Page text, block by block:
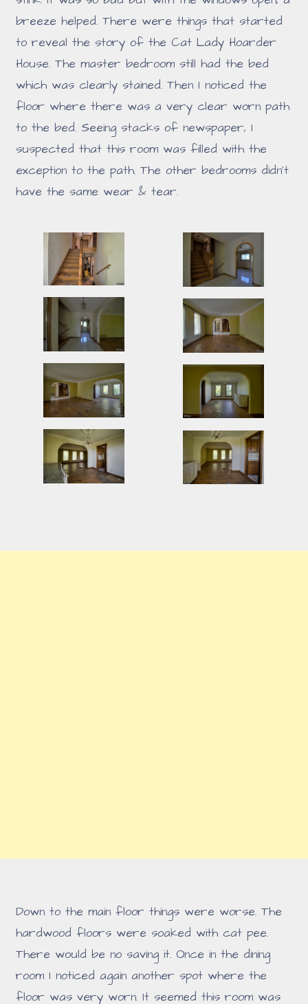
breeze helped. There were things that started
to reveal the story of the Cat Lady Hoarder
House. The master bedroom still had the bed
which was clearly stained. Then I noticed the
floor where there was a very clear worn path
to the bed. Seeing stacks of newspaper, I
suspected that this room was filled with the
exception to the path. The other bedrooms didn't
have the same wear & tear.
Down to the main floor things were worse. The
hardwood floors were soaked with cat pee.
There would be no saving it. Once in the dining
room I noticed again another spot where the
floor was very worn. It seemed this room was